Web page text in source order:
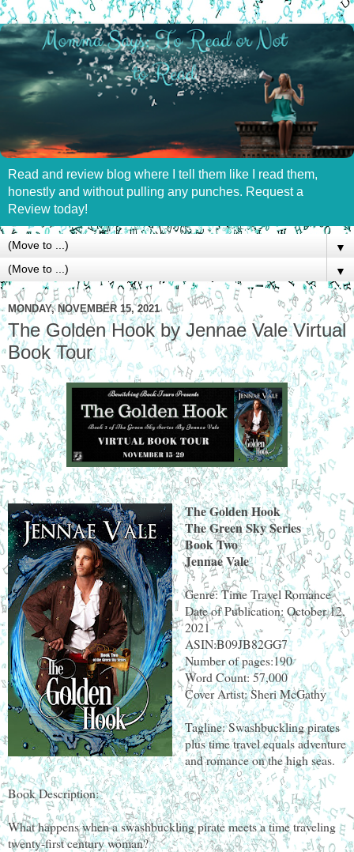
Read and review blog where I tell them like I read them,
honestly and without pulling any punches. Request a
Review today!
▼
▼
MONDAY, NOVEMBER 15, 2021
The Golden Hook by Jennae Vale Virtual
Book Tour
The Golden Hook
The Green Sky Series
Book Two
Jennae Vale
Genre: Time Travel Romance
Date of Publication: October 12,
2021
ASIN:B09JB82GG7
Number of pages:190
Word Count: 57,000
Cover Artist: Sheri McGathy
Tagline: Swashbuckling pirates
plus time travel equals adventure
and romance on the high seas.
Book Description:
What happens when a swashbuckling pirate meets a time traveling
twenty-first century woman?